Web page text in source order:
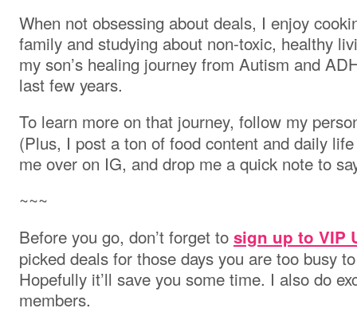
When not obsessing about deals, I enjoy
family and studying about non-toxic, healthy
my son’s healing journey from Autism and
last few years.
To learn more on that journey, follow my
(Plus, I post a ton of food content and daily
me over on IG, and drop me a quick note to
~~~
Before you go, don’t forget to sign up to VIP
picked deals for those days you are too busy
Hopefully it’ll save you some time. I also do
members.